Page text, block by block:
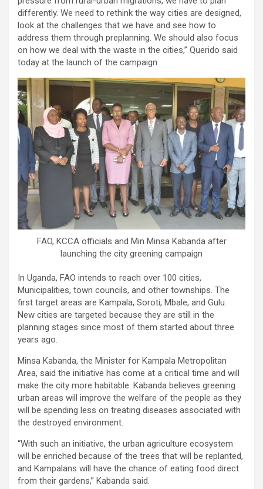
differently. We need to rethink the way cities are designed,
look at the challenges that we have and see how to
address them through preplanning. We should also focus
on how we deal with the waste in the cities,” Querido said
today at the launch of the campaign.
FAO, KCCA officials and Min Minsa Kabanda after
launching the city greening campaign
In Uganda, FAO intends to reach over 100 cities,
Municipalities, town councils, and other townships. The
first target areas are Kampala, Soroti, Mbale, and Gulu.
New cities are targeted because they are still in the
planning stages since most of them started about three
years ago.
Minsa Kabanda, the Minister for Kampala Metropolitan
Area, said the initiative has come at a critical time and will
make the city more habitable. Kabanda believes greening
urban areas will improve the welfare of the people as they
will be spending less on treating diseases associated with
the destroyed environment.
“With such an initiative, the urban agriculture ecosystem
will be enriched because of the trees that will be replanted,
and Kampalans will have the chance of eating food direct
from their gardens,” Kabanda said.